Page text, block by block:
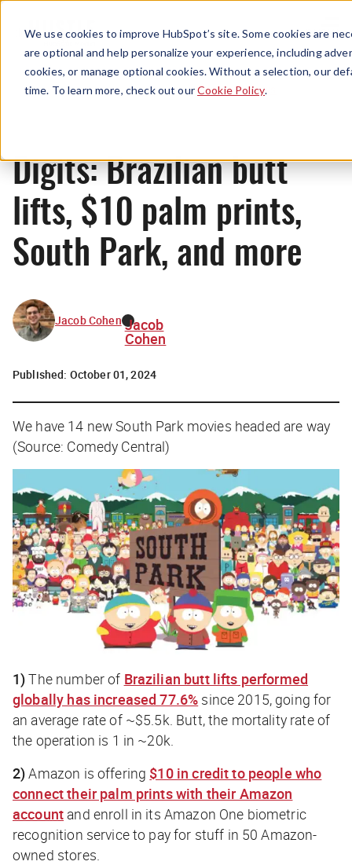
We use cookies to improve HubSpot’s site. Some cookies are
are optional and help personalize your experience, including
cookies, or manage optional cookies. Without a selection, our
time. To learn more, check out ourCookie Policy.
Menu
News
Digits: Brazilian butt
lifts, $10 palm prints,
South Park, and more
Jacob Cohen Jacob
Cohen
Published: October 01, 2024
We have 14 new South Park movies headed are way
(Source: Comedy Central)
1)The number of Brazilian butt lifts performed
globally has increased 77.6% since 2015, going for
an average rate of ~$5.5k. Butt, the mortality rate of
the operation is 1 in ~20k.
2)Amazon is offering $10 in credit to people who
connect their palm prints with their Amazon
account and enroll in its Amazon One biometric
recognition service to pay for stuff in 50 Amazon-
owned stores.